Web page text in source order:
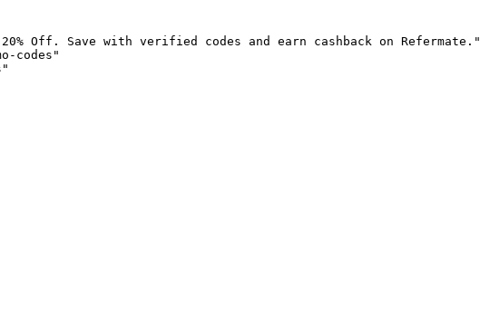
Off. Save with verified codes and earn cashback on Refermate."
codes"